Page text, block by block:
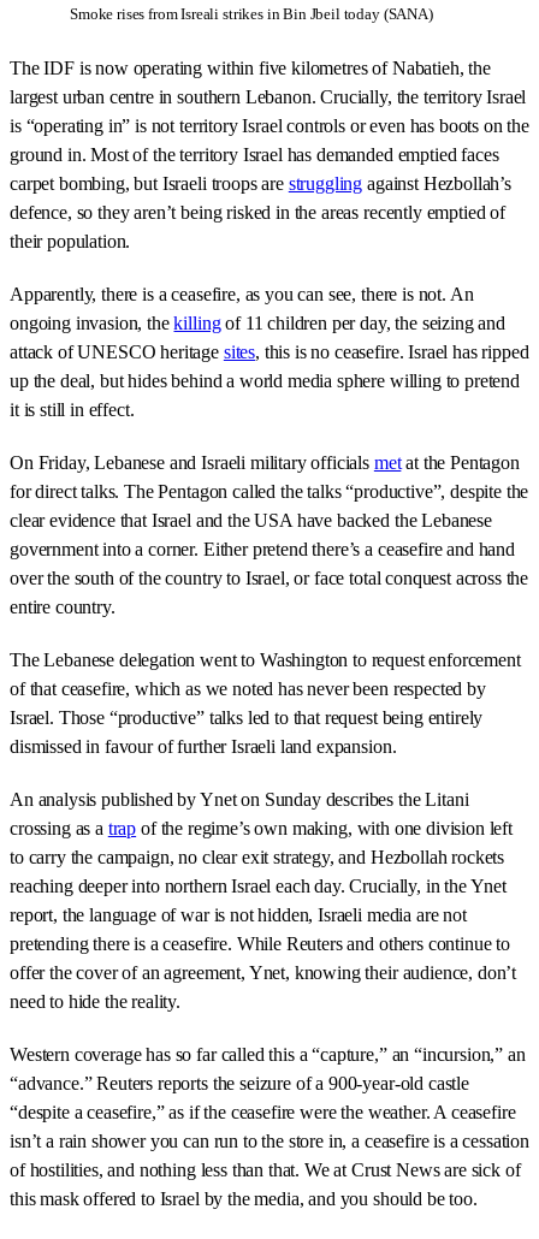
Smoke rises from Isreali strikes in Bin Jbeil today (SANA)
The IDF is now operating within five kilometres of Nabatieh, the
largest urban centre in southern Lebanon. Crucially, the territory Israel
is “operating in” is not territory Israel controls or even has boots on the
ground in. Most of the territory Israel has demanded emptied faces
carpet bombing, but Israeli troops are struggling against Hezbollah’s
defence, so they aren’t being risked in the areas recently emptied of
their population.
Apparently, there is a ceasefire, as you can see, there is not. An
ongoing invasion, thekillingof 11 children per day, the seizing and
attack of UNESCO heritage sites, this is no ceasefire. Israel has ripped
up the deal, but hides behind a world media sphere willing to pretend
it is still in effect.
On Friday, Lebanese and Israeli military officials metat the Pentagon
for direct talks. The Pentagon called the talks “productive”, despite the
clear evidence that Israel and the USA have backed the Lebanese
government into a corner. Either pretend there’s a ceasefire and hand
over the south of the country to Israel, or face total conquest across the
entire country.
The Lebanese delegation went to Washington to request enforcement
of that ceasefire, which as we noted has never been respected by
Israel. Those “productive” talks led to that request being entirely
dismissed in favour of further Israeli land expansion.
An analysis published by Ynet on Sunday describes the Litani
crossing as a trap of the regime’s own making, with one division left
to carry the campaign, no clear exit strategy, and Hezbollah rockets
reaching deeper into northern Israel each day. Crucially, in the Ynet
report, the language of war is not hidden, Israeli media are not
pretending there is a ceasefire. While Reuters and others continue to
offer the cover of an agreement, Ynet, knowing their audience, don’t
need to hide the reality.
Western coverage has so far called this a “capture,” an “incursion,” an
“advance.” Reuters reports the seizure of a 900-year-old castle
“despite a ceasefire,” as if the ceasefire were the weather. A ceasefire
isn’t a rain shower you can run to the store in, a ceasefire is a cessation
of hostilities, and nothing less than that. We at Crust News are sick of
this mask offered to Israel by the media, and you should be too.